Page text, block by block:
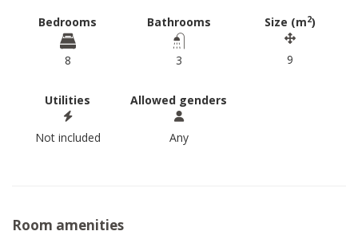
Bedrooms
8
Bathrooms
3
Size (m2)
9
Utilities
Not included
Allowed genders
Any
Room amenities